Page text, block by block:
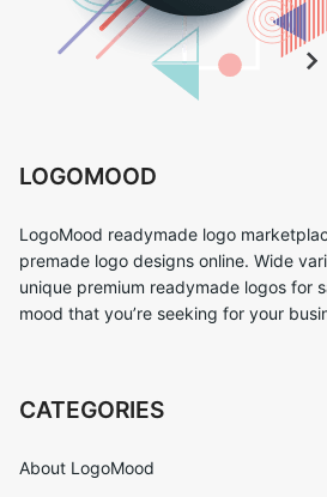
LOGOMOOD
LogoMood readymade logo
premade logo designs online. Wide
unique premium readymade logos for
mood that you’re seeking for your
CATEGORIES
About LogoMood